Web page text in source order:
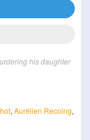
his daughter
, Aurélien Recoing,